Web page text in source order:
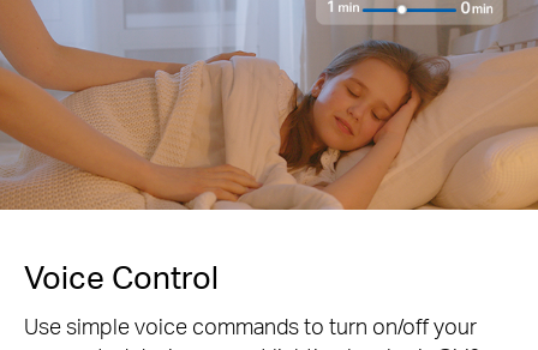
Voice Control
Use simple voice commands to turn on/off your